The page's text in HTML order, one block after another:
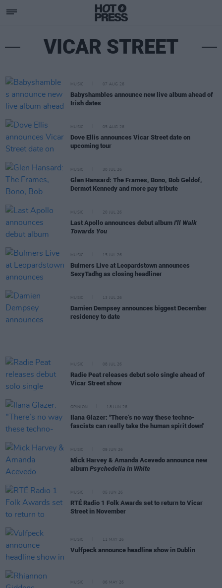
VICAR STREET
MUSIC 07 AUG 26
Babyshambles announce new live album ahead of
Irish dates
MUSIC 05 AUG 26
Dove Ellis announces Vicar Street date on
upcoming tour
MUSIC 30 JUL 26
Glen Hansard: The Frames, Bono, Bob Geldof,
Dermot Kennedy and more pay tribute
MUSIC 20 JUL 26
Last Apollo announces debut album I'll Walk
Towards You
MUSIC 15 JUL 26
Bulmers Live at Leopardstown announces
SexyTadhg as closing headliner
MUSIC 13 JUL 26
Damien Dempsey announces biggest December
residency to date
MUSIC 08 JUL 26
Radie Peat releases debut solo single ahead of
Vicar Street show
OPINION 18 JUN 26
Ilana Glazer: "There’s no way these techno-
fascists can really take the human spirit down"
MUSIC 09 JUN 26
Mick Harvey & Amanda Acevedo announce new
album Psychedelia in White
MUSIC 05 JUN 26
RTÉ Radio 1 Folk Awards set to return to Vicar
Street in November
MUSIC 11 MAY 26
Vulfpeck announce headline show in Dublin
MUSIC 06 MAY 26